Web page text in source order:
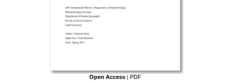
Open Access | PDF